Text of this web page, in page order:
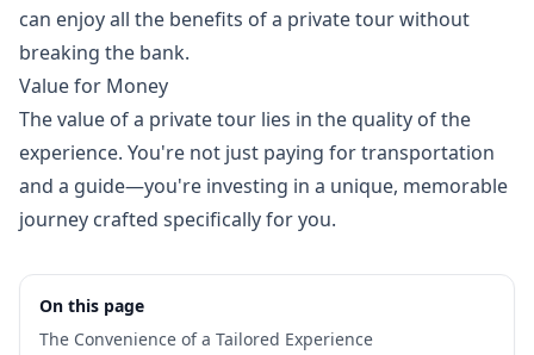
can enjoy all the benefits of a private tour without
breaking the bank.
Value for Money
The value of a private tour lies in the quality of the
experience. You're not just paying for transportation
and a guide—you're investing in a unique, memorable
journey crafted specifically for you.
On this page
The Convenience of a Tailored Experience